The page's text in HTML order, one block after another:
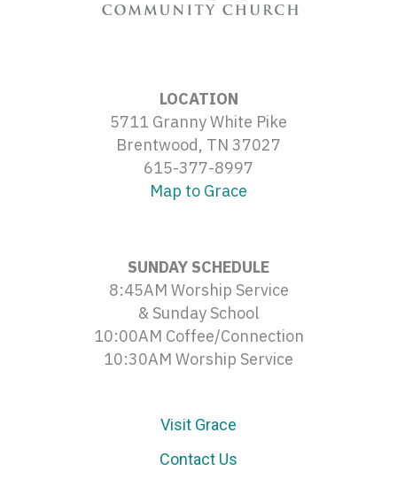
LOCATION
5711 Granny White Pike
Brentwood, TN 37027
615-377-8997
Map to Grace
SUNDAY SCHEDULE
8:45AM Worship Service
& Sunday School
10:00AM Coffee/Connection
10:30AM Worship Service
Visit Grace
Contact Us